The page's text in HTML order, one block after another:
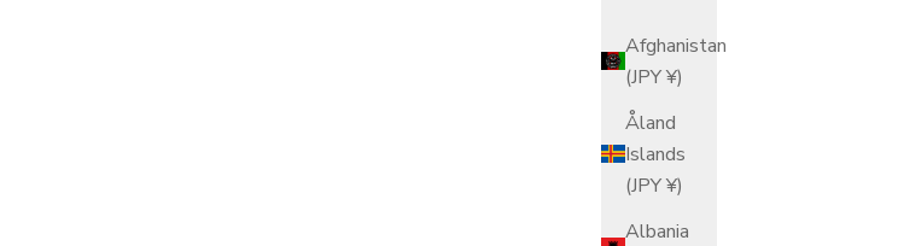
Afghanistan
(JPY ¥)
Åland
Islands
(JPY ¥)
Albania